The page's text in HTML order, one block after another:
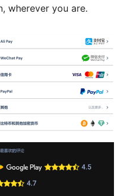
wherever you are.